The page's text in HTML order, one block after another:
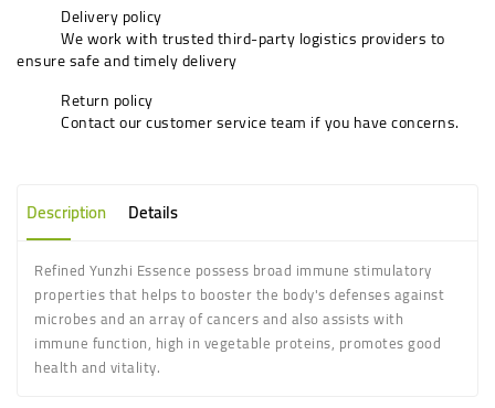
Delivery policy
We work with trusted third-party logistics providers to
ensure safe and timely delivery
Return policy
Contact our customer service team if you have concerns.
Description Details
Refined Yunzhi Essence possess broad immune stimulatory
properties that helps to booster the body's defenses against
microbes and an array of cancers and also assists with
immune function, high in vegetable proteins, promotes good
health and vitality.